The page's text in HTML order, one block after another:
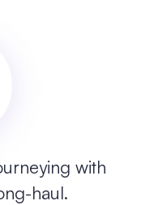
with
haul.